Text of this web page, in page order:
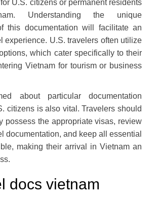
U.S. citizens or permanent residents
Understanding the unique
this documentation will facilitate an
experience. U.S. travelers often utilize
which cater specifically to their
Vietnam for tourism or business
about particular documentation
citizens is also vital. Travelers should
possess the appropriate visas, review
documentation, and keep all essential
making their arrival in Vietnam an
docs vietnam